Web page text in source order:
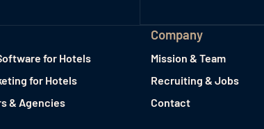
for Hotels
for Hotels
& Agencies
Company
Mission & Team
Recruiting & Jobs
Contact